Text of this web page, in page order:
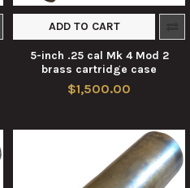
ADD TO CART
5-inch .25 cal Mk 4 Mod 2
brass cartridge case
$1,500.00